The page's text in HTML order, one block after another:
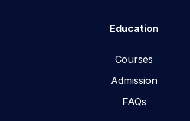
Education
Courses
Admission
FAQs